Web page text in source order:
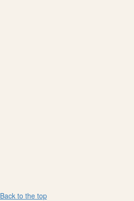
Back to the top